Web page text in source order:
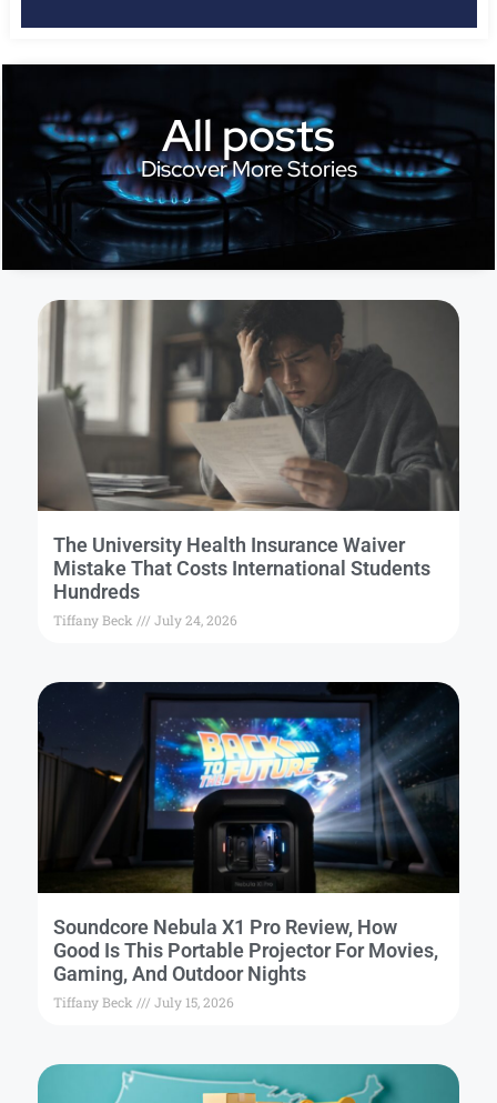
All posts
Discover More Stories
The University Health Insurance Waiver
Mistake That Costs International Students
Hundreds
Tiffany Beck July 24, 2026
Soundcore Nebula X1 Pro Review, How
Good Is This Portable Projector For Movies,
Gaming, And Outdoor Nights
Tiffany Beck July 15, 2026